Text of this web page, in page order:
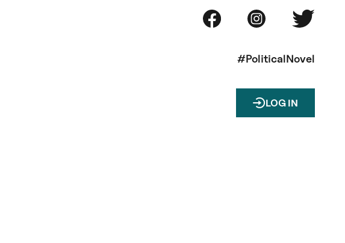
#PoliticalNovel
LOG IN